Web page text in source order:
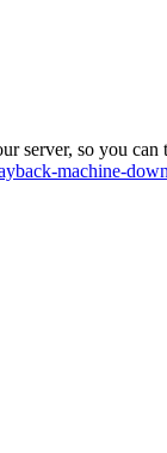
server, so you can
machine-